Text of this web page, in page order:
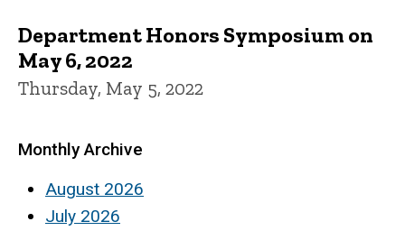
Department Honors Symposium on
May 6, 2022
Thursday, May 5, 2022
Monthly Archive
August 2026
July 2026